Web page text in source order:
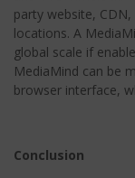
party website,
locations. A
global scale if
MediaMind can be
browser interface,
Conclusion